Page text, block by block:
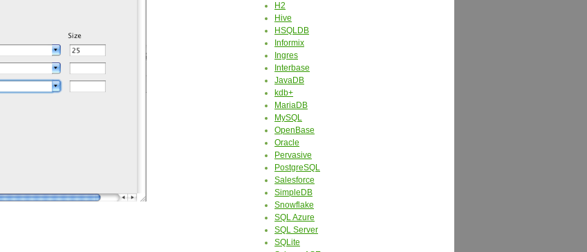
H2
Hive
HSQLDB
Informix
Ingres
Interbase
JavaDB
kdb+
MariaDB
MySQL
OpenBase
Oracle
Pervasive
PostgreSQL
Salesforce
SimpleDB
Snowflake
SQL Azure
SQL Server
SQLite